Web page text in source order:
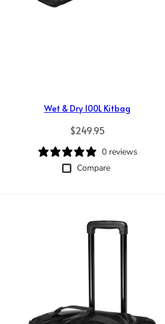
Wet & Dry 100L Kitbag
Regular price
$249.95
0 reviews
Compare